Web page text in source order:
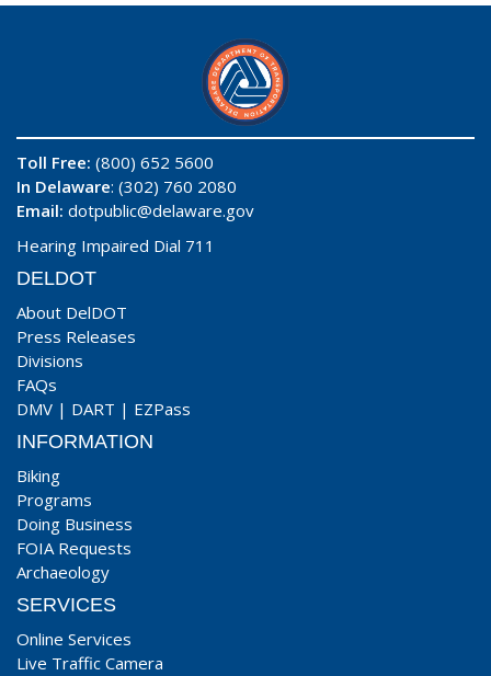
Toll Free: (800) 652 5600
In Delaware: (302) 760 2080
Email: dotpublic@delaware.gov
Hearing Impaired Dial 711
DELDOT
About DelDOT
Press Releases
Divisions
FAQs
DMV | DART | EZPass
INFORMATION
Biking
Programs
Doing Business
FOIA Requests
Archaeology
SERVICES
Online Services
Live Traffic Camera